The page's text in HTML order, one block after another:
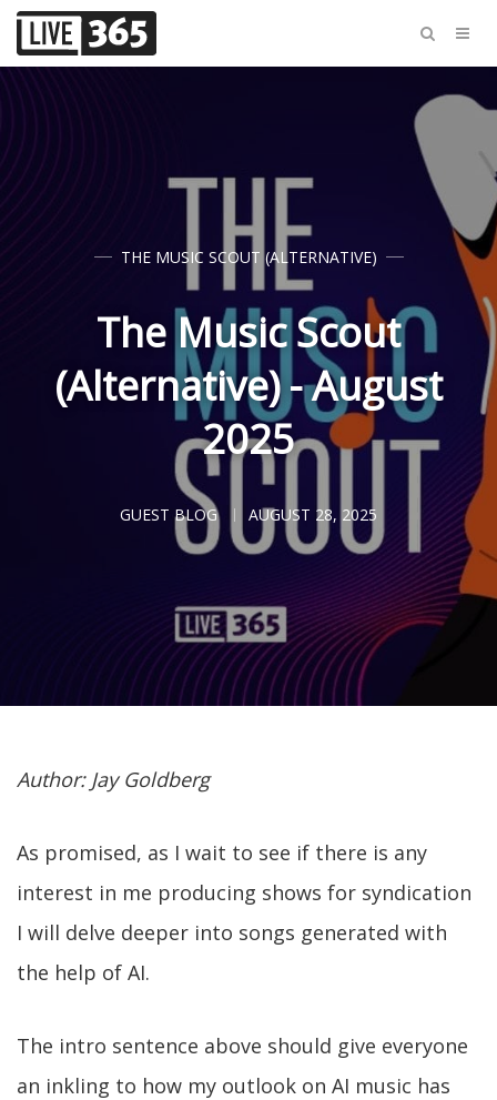
THE MUSIC SCOUT (ALTERNATIVE)
The Music Scout
(Alternative) - August
2025
GUEST BLOG AUGUST 28, 2025
Author: Jay Goldberg
As promised, as I wait to see if there is any
interest in me producing shows for syndication
I will delve deeper into songs generated with
the help of AI.
The intro sentence above should give everyone
an inkling to how my outlook on AI music has